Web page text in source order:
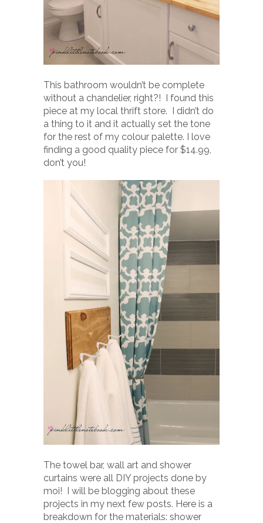
This bathroom wouldn’t be complete
without a chandelier, right?! I found this
piece at my local thrift store. I didn’t do
a thing to it and it actually set the tone
for the rest of my colour palette. I love
finding a good quality piece for $14.99,
don’t you!
The towel bar, wall art and shower
curtains were all DIY projects done by
moi! I will be blogging about these
projects in my next few posts. Here is a
breakdown for the materials: shower